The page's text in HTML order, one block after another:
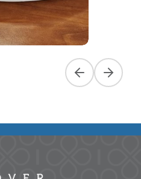
Previous slide
Next